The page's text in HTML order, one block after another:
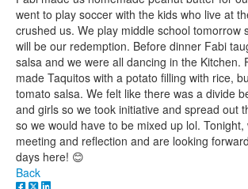
went to play soccer with the kids who live at
crushed us. We play middle school tomorrow
will be our redemption. Before dinner Fabi
salsa and we were all dancing in the Kitchen.
made Taquitos with a potato filling with rice,
tomato salsa. We felt like there was a divide
and girls so we took initiative and spread out
so we would have to be mixed up lol.
meeting and reflection and are looking
days here! 😊
Back